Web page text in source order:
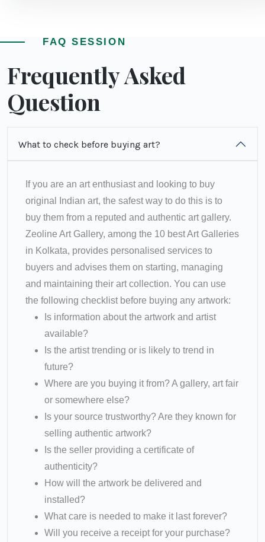
FAQ SESSION
Frequently Asked
Question
What to check before buying art?
If you are an art enthusiast and looking to buy
original Indian art, the safest way to do this is to
buy them from a reputed and authentic art gallery.
Zeoline Art Gallery, among the 10 best Art Galleries
in Kolkata, provides personalised services to
buyers and advises them on starting, managing
and maintaining their art collection. You can use
the following checklist before buying any artwork:
Is information about the artwork and artist
available?
Is the artist trending or is likely to trend in
future?
Where are you buying it from? A gallery, art fair
or somewhere else?
Is your source trustworthy? Are they known for
selling authentic artwork?
Is the seller providing a certificate of
authenticity?
How will the artwork be delivered and
installed?
What care is needed to make it last forever?
Will you receive a receipt for your purchase?